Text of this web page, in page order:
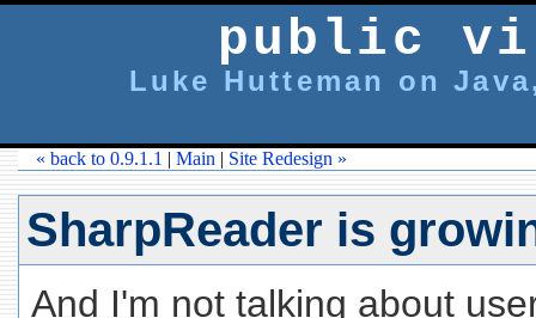
public
Luke Hutteman on
« back to 0.9.1.1 | Main | Site Redesign »
SharpReader is
And I'm not talking about